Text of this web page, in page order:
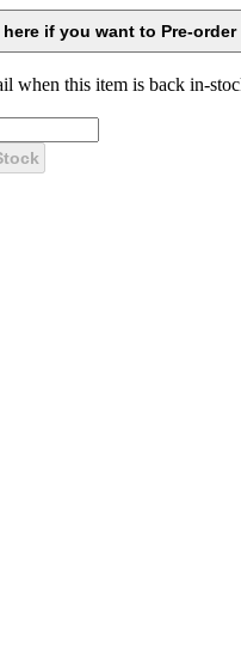
when this item is back in-